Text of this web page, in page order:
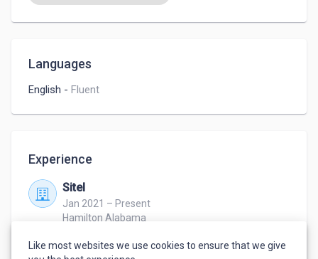
Languages
English - Fluent
Experience
Sitel
Jan 2021 – Present
Hamilton Alabama
Like most websites we use cookies to ensure that we give